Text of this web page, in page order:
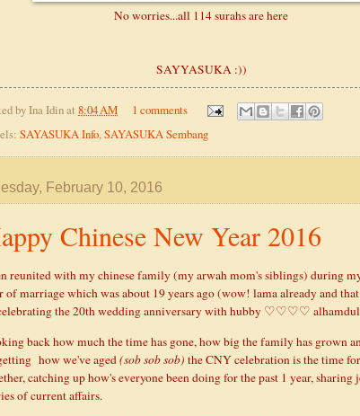
No worries...all 114 surahs are here
SAYYASUKA :))
byIna Idinat 8:04 AM
1 comments
SAYASUKA Info,SAYASUKA Sembang
February 10, 2016
Chinese New Year 2016
reunited with my chinese family (my arwah mom's siblings) during
of marriage which was about 19 years ago (wow! lama already and
the 20th wedding anniversary with hubby ♡♡♡♡
back how much the time has gone, how big the family has grown
how we've aged (sob sob sob) the CNY celebration is the time
catching up how's everyone been doing for the past 1 year, sharing
of current affairs.